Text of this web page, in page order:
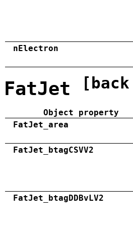
nElectron
FatJet
Object property
FatJet_area
FatJet_btagCSVV2
FatJet_btagDDBvLV2